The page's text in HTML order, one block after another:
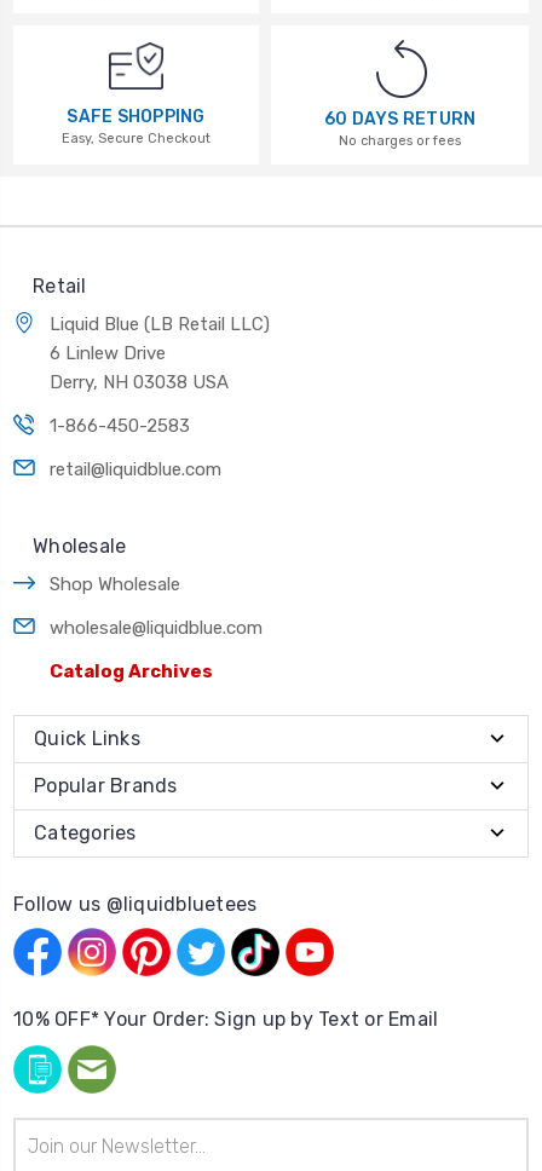
SAFE SHOPPING
Easy, Secure Checkout
60 DAYS RETURN
No charges or fees
Retail
Liquid Blue (LB Retail LLC)
6 Linlew Drive
Derry, NH 03038 USA
1-866-450-2583
retail@liquidblue.com
Wholesale
Shop Wholesale
wholesale@liquidblue.com
Catalog Archives
Quick Links
Popular Brands
Categories
Follow us @liquidbluetees
10% OFF* Your Order: Sign up by Text or Email
Address